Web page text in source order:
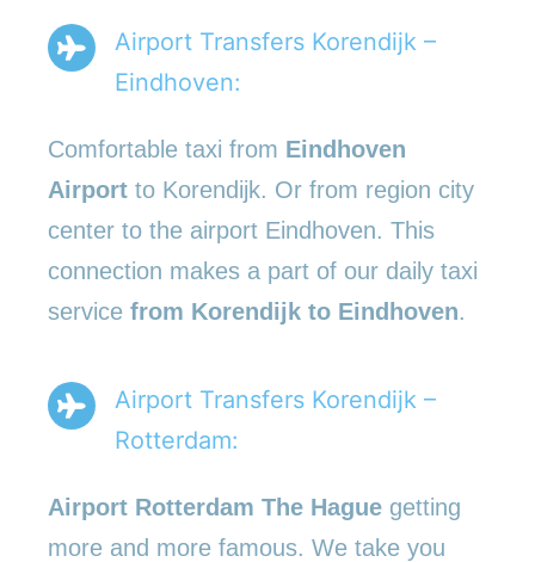
Airport Transfers Korendijk –
Eindhoven:
Comfortable taxi from Eindhoven
Airport to Korendijk. Or from region city
center to the airport Eindhoven. This
connection makes a part of our daily taxi
service from Korendijk to Eindhoven.
Airport Transfers Korendijk –
Rotterdam:
Airport Rotterdam The Hague getting
more and more famous. We take you